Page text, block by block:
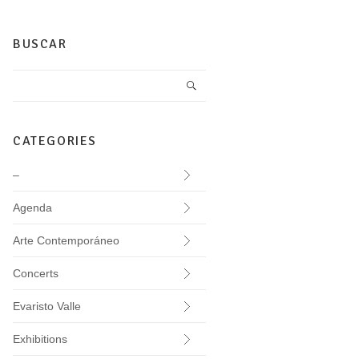
BUSCAR
CATEGORIES
–
Agenda
Arte Contemporáneo
Concerts
Evaristo Valle
Exhibitions